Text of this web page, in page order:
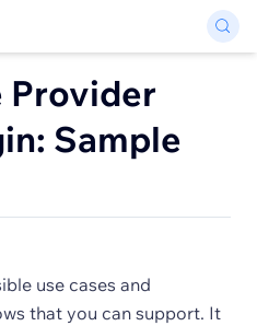
Provider
Sample
use cases and
that you can support. It